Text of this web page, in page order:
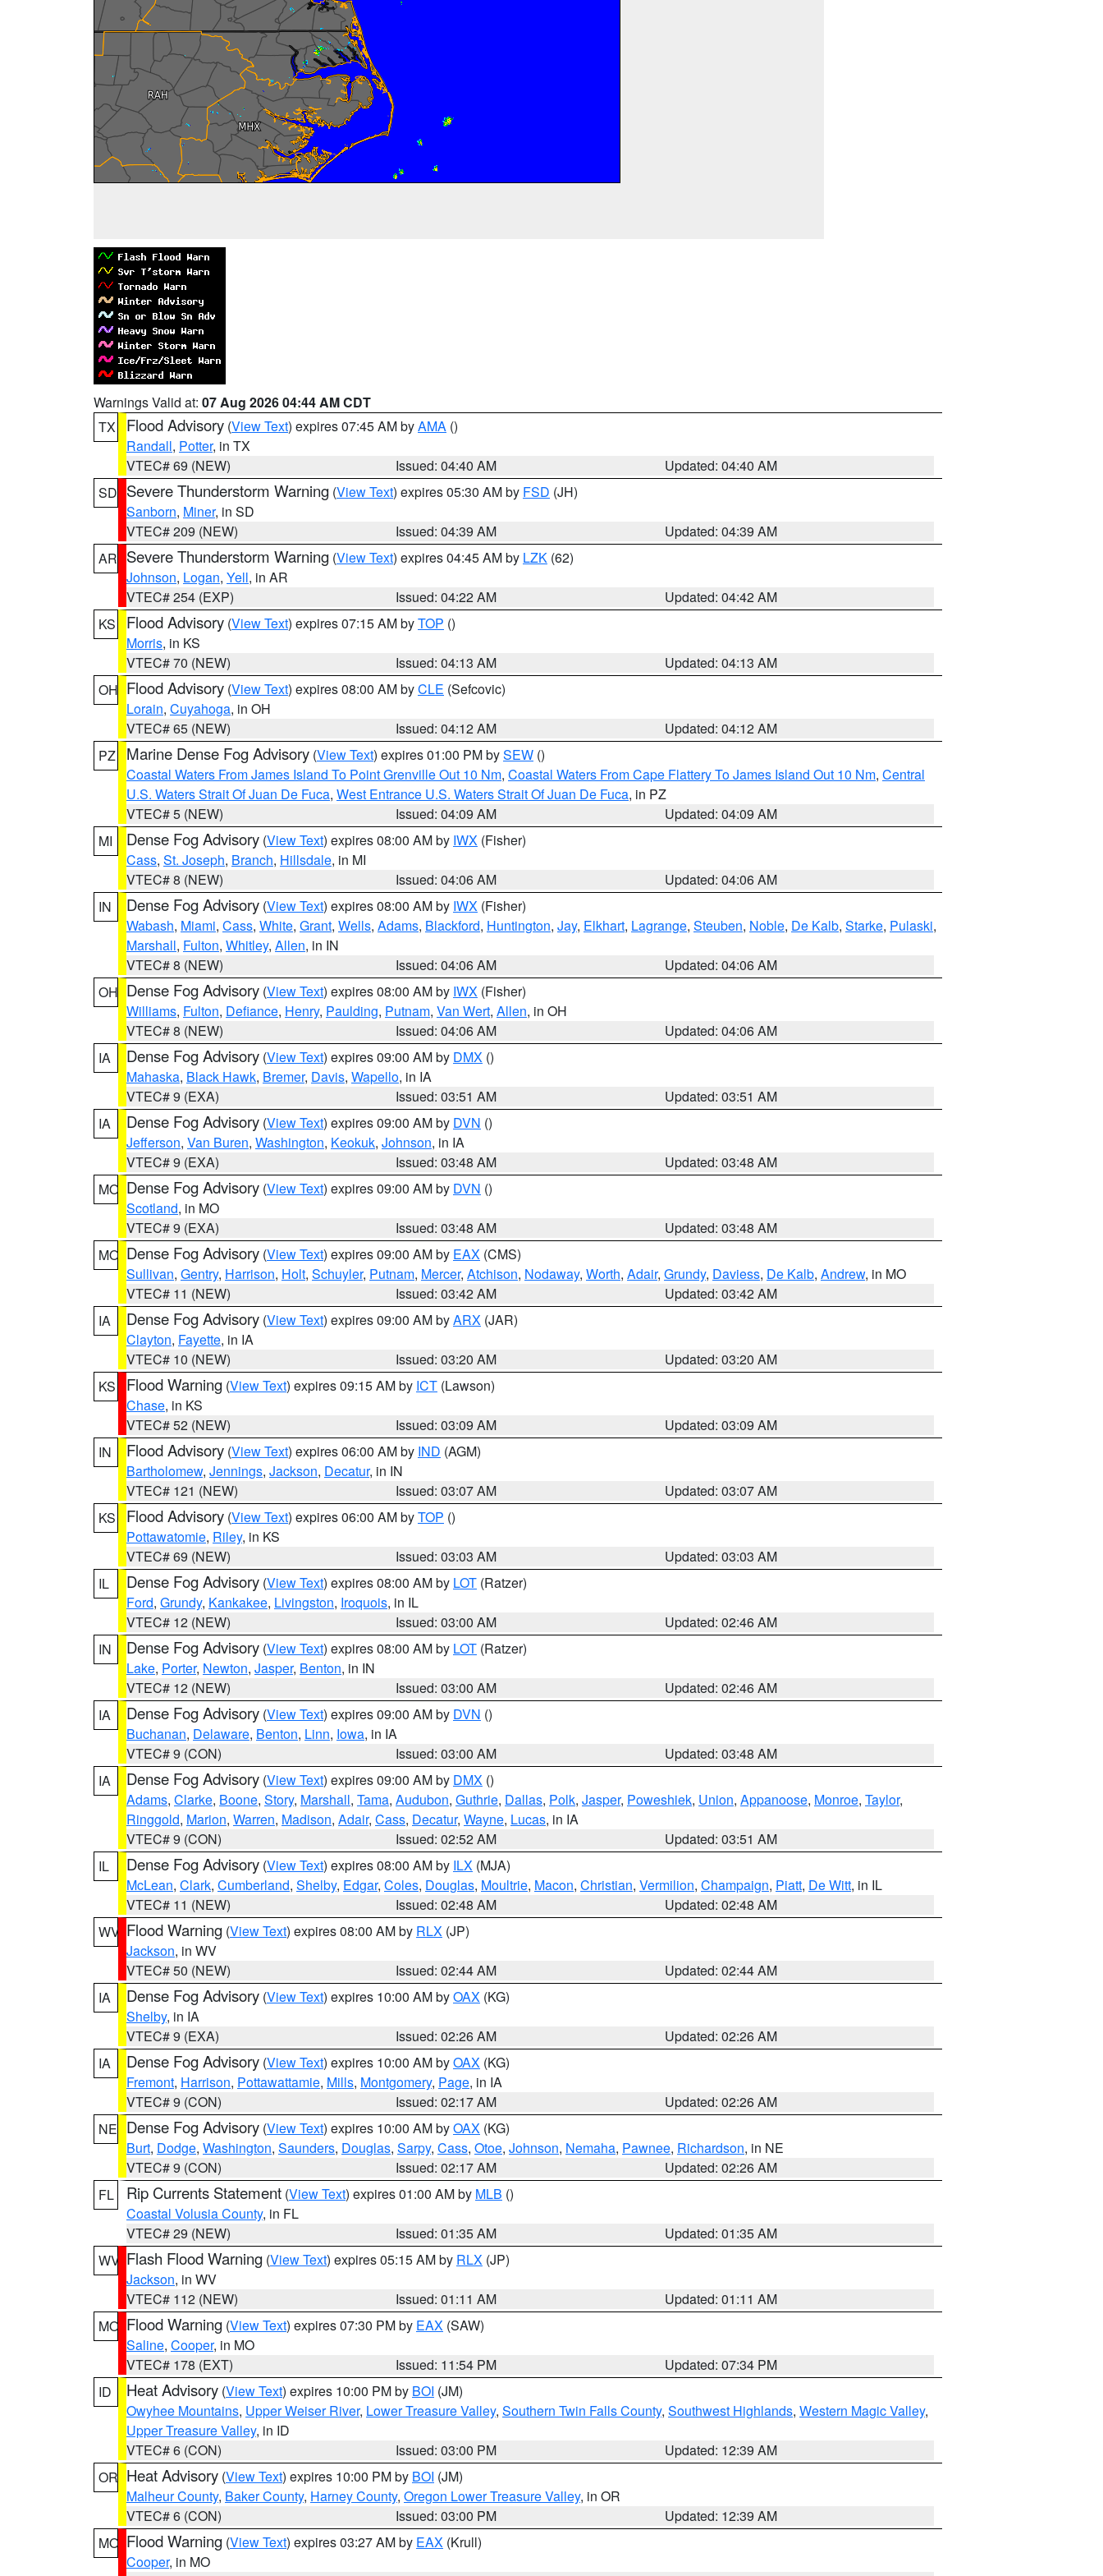
Warnings Valid at: 07 Aug 2026 04:44 AM CDT
TX
Flood Advisory (View Text) expires 07:45 AM byAMA ()
Randall, Potter, in TX
VTEC# 69 (NEW)
Issued: 04:40 AM
Updated: 04:40 AM
SD Severe Thunderstorm Warning (View Text) expires 05:30 AM by FSD (JH)
Sanborn, Miner, in SD
VTEC# 209 (NEW)
Issued: 04:39 AM
Updated: 04:39 AM
AR Severe Thunderstorm Warning (View Text) expires 04:45 AM by LZK (62)
Johnson, Logan, Yell, in AR
VTEC# 254 (EXP)
Issued: 04:22 AM
Updated: 04:42 AM
KS
Flood Advisory (View Text) expires 07:15 AM byTOP ()
Morris, in KS
VTEC# 70 (NEW)
Issued: 04:13 AM
Updated: 04:13 AM
OH Flood Advisory (View Text) expires 08:00 AM byCLE (Sefcovic)
Lorain, Cuyahoga, in OH
VTEC# 65 (NEW)
Issued: 04:12 AM
Updated: 04:12 AM
PZ
Marine Dense Fog Advisory (View Text) expires 01:00 PM bySEW ()
Coastal Waters From James Island To Point Grenville Out 10 Nm, Coastal Waters From Cape Flattery To James Island Out 10 Nm, Central
U.S. Waters Strait Of Juan De Fuca, West Entrance U.S. Waters Strait Of Juan De Fuca, in PZ
VTEC# 5 (NEW)
Issued: 04:09 AM
Updated: 04:09 AM
MI
Dense Fog Advisory (View Text) expires 08:00 AM by IWX (Fisher)
Cass, St. Joseph, Branch, Hillsdale, in MI
VTEC# 8 (NEW)
Issued: 04:06 AM
Updated: 04:06 AM
IN
Dense Fog Advisory (View Text) expires 08:00 AM by IWX (Fisher)
Wabash, Miami, Cass, White, Grant, Wells, Adams, Blackford, Huntington, Jay, Elkhart, Lagrange, Steuben, Noble, De Kalb, Starke, Pulaski,
Marshall, Fulton, Whitley, Allen, in IN
VTEC# 8 (NEW)
Issued: 04:06 AM
Updated: 04:06 AM
OH Dense Fog Advisory (View Text) expires 08:00 AM by IWX (Fisher)
Williams, Fulton, Defiance, Henry, Paulding, Putnam, Van Wert, Allen, in OH
VTEC# 8 (NEW)
Issued: 04:06 AM
Updated: 04:06 AM
IA
Dense Fog Advisory (View Text) expires 09:00 AM by DMX ()
Mahaska, Black Hawk, Bremer, Davis, Wapello, in IA
VTEC# 9 (EXA)
Issued: 03:51 AM
Updated: 03:51 AM
IA
Dense Fog Advisory (View Text) expires 09:00 AM by DVN ()
Jefferson, Van Buren, Washington, Keokuk, Johnson, in IA
VTEC# 9 (EXA)
Issued: 03:48 AM
Updated: 03:48 AM
MO Dense Fog Advisory (View Text) expires 09:00 AM by DVN ()
Scotland, in MO
VTEC# 9 (EXA)
Issued: 03:48 AM
Updated: 03:48 AM
MO Dense Fog Advisory (View Text) expires 09:00 AM by EAX (CMS)
Sullivan, Gentry, Harrison, Holt, Schuyler, Putnam, Mercer, Atchison, Nodaway, Worth, Adair, Grundy, Daviess, De Kalb, Andrew, in MO
VTEC# 11 (NEW)
Issued: 03:42 AM
Updated: 03:42 AM
IA
Dense Fog Advisory (View Text) expires 09:00 AM byARX (JAR)
Clayton, Fayette, in IA
VTEC# 10 (NEW)
Issued: 03:20 AM
Updated: 03:20 AM
KS
Flood Warning (View Text) expires 09:15 AM by ICT (Lawson)
Chase, in KS
VTEC# 52 (NEW)
Issued: 03:09 AM
Updated: 03:09 AM
IN
Flood Advisory (View Text) expires 06:00 AM by IND (AGM)
Bartholomew, Jennings, Jackson, Decatur, in IN
VTEC# 121 (NEW)
Issued: 03:07 AM
Updated: 03:07 AM
KS
Flood Advisory (View Text) expires 06:00 AM byTOP ()
Pottawatomie, Riley, in KS
VTEC# 69 (NEW)
Issued: 03:03 AM
Updated: 03:03 AM
IL
Dense Fog Advisory (View Text) expires 08:00 AM by LOT (Ratzer)
Ford, Grundy, Kankakee, Livingston, Iroquois, in IL
VTEC# 12 (NEW)
Issued: 03:00 AM
Updated: 02:46 AM
IN
Dense Fog Advisory (View Text) expires 08:00 AM by LOT (Ratzer)
Lake, Porter, Newton, Jasper, Benton, in IN
VTEC# 12 (NEW)
Issued: 03:00 AM
Updated: 02:46 AM
IA
Dense Fog Advisory (View Text) expires 09:00 AM by DVN ()
Buchanan, Delaware, Benton, Linn, Iowa, in IA
VTEC# 9 (CON)
Issued: 03:00 AM
Updated: 03:48 AM
IA
Dense Fog Advisory (View Text) expires 09:00 AM by DMX ()
Adams, Clarke, Boone, Story, Marshall, Tama, Audubon, Guthrie, Dallas, Polk, Jasper, Poweshiek, Union, Appanoose, Monroe, Taylor,
Ringgold, Marion, Warren, Madison, Adair, Cass, Decatur, Wayne, Lucas, in IA
VTEC# 9 (CON)
Issued: 02:52 AM
Updated: 03:51 AM
IL
Dense Fog Advisory (View Text) expires 08:00 AM by ILX (MJA)
McLean, Clark, Cumberland, Shelby, Edgar, Coles, Douglas, Moultrie, Macon, Christian, Vermilion, Champaign, Piatt, De Witt, in IL
VTEC# 11 (NEW)
Issued: 02:48 AM
Updated: 02:48 AM
WV Flood Warning (View Text) expires 08:00 AM by RLX (JP)
Jackson, in WV
VTEC# 50 (NEW)
Issued: 02:44 AM
Updated: 02:44 AM
IA
Dense Fog Advisory (View Text) expires 10:00 AM byOAX (KG)
Shelby, in IA
VTEC# 9 (EXA)
Issued: 02:26 AM
Updated: 02:26 AM
IA
Dense Fog Advisory (View Text) expires 10:00 AM byOAX (KG)
Fremont, Harrison, Pottawattamie, Mills, Montgomery, Page, in IA
VTEC# 9 (CON)
Issued: 02:17 AM
Updated: 02:26 AM
NE Dense Fog Advisory (View Text) expires 10:00 AM byOAX (KG)
Burt, Dodge, Washington, Saunders, Douglas, Sarpy, Cass, Otoe, Johnson, Nemaha, Pawnee, Richardson, in NE
VTEC# 9 (CON)
Issued: 02:17 AM
Updated: 02:26 AM
FL
Rip Currents Statement (View Text) expires 01:00 AM by MLB ()
Coastal Volusia County, in FL
VTEC# 29 (NEW)
Issued: 01:35 AM
Updated: 01:35 AM
WV Flash Flood Warning (View Text) expires 05:15 AM by RLX (JP)
Jackson, in WV
VTEC# 112 (NEW)
Issued: 01:11 AM
Updated: 01:11 AM
MO Flood Warning (View Text) expires 07:30 PM by EAX (SAW)
Saline, Cooper, in MO
VTEC# 178 (EXT)
Issued: 11:54 PM
Updated: 07:34 PM
ID
Heat Advisory (View Text) expires 10:00 PM by BOI (JM)
Owyhee Mountains, Upper Weiser River, Lower Treasure Valley, Southern Twin Falls County, Southwest Highlands, Western Magic Valley,
Upper Treasure Valley, in ID
VTEC# 6 (CON)
Issued: 03:00 PM
Updated: 12:39 AM
OR Heat Advisory (View Text) expires 10:00 PM by BOI (JM)
Malheur County, Baker County, Harney County, Oregon Lower Treasure Valley, in OR
VTEC# 6 (CON)
Issued: 03:00 PM
Updated: 12:39 AM
MO Flood Warning (View Text) expires 03:27 AM by EAX (Krull)
Cooper, in MO